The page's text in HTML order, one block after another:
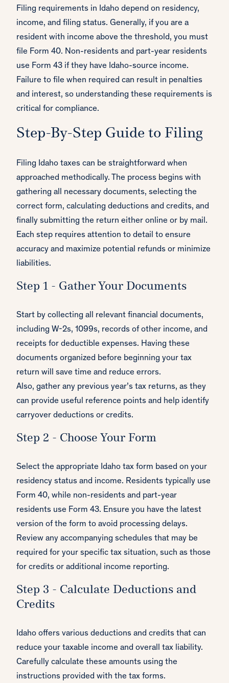
Filing requirements in Idaho depend on residency,
income, and filing status. Generally, if you are a
resident with income above the threshold, you must
file Form 40. Non-residents and part-year residents
use Form 43 if they have Idaho-source income.
Failure to file when required can result in penalties
and interest, so understanding these requirements is
critical for compliance.
Step-By-Step Guide to Filing
Filing Idaho taxes can be straightforward when
approached methodically. The process begins with
gathering all necessary documents, selecting the
correct form, calculating deductions and credits, and
finally submitting the return either online or by mail.
Each step requires attention to detail to ensure
accuracy and maximize potential refunds or minimize
liabilities.
Step 1 - Gather Your Documents
Start by collecting all relevant financial documents,
including W-2s, 1099s, records of other income, and
receipts for deductible expenses. Having these
documents organized before beginning your tax
return will save time and reduce errors.
Also, gather any previous year’s tax returns, as they
can provide useful reference points and help identify
carryover deductions or credits.
Step 2 - Choose Your Form
Select the appropriate Idaho tax form based on your
residency status and income. Residents typically use
Form 40, while non-residents and part-year
residents use Form 43. Ensure you have the latest
version of the form to avoid processing delays.
Review any accompanying schedules that may be
required for your specific tax situation, such as those
for credits or additional income reporting.
Step 3 - Calculate Deductions and
Credits
Idaho offers various deductions and credits that can
reduce your taxable income and overall tax liability.
Carefully calculate these amounts using the
instructions provided with the tax forms.